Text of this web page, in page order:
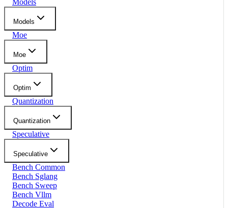
Models
Models
Moe
Moe
Optim
Optim
Quantization
Quantization
Speculative
Speculative
Bench Common
Bench Sglang
Bench Sweep
Bench Vllm
Decode Eval